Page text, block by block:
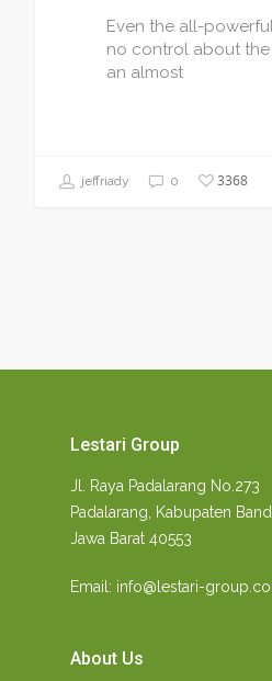
Even the all-
no control about the
an almost
jeffriady 0 3368
Lestari Group
Jl. Raya Padalarang No.273
Padalarang, Kabupaten
Jawa Barat 40553
Email: info@lestari-
About Us